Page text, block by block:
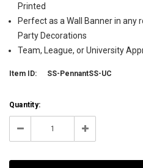
Printed
Perfect as a Wall Banner in any
Party Decorations
Team, League, or University
Item ID: SS-PennantSS-UC
Current
Stock:
62
Quantity:
Decrease Increase